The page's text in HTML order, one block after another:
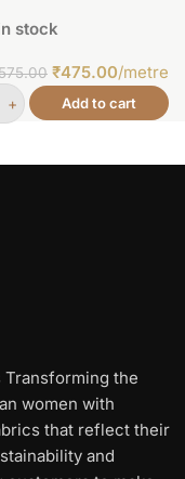
stock
₹475.00/metre
Add to cart
Transforming the
women with
that reflect their
and